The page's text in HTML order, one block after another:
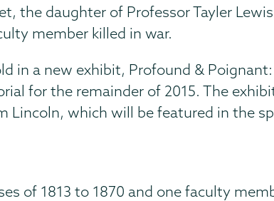
the daughter of Professor Tayler
member killed in war.
in a new exhibit, Profound &
for the remainder of 2015. The
Lincoln, which will be featured in the
of 1813 to 1870 and one faculty